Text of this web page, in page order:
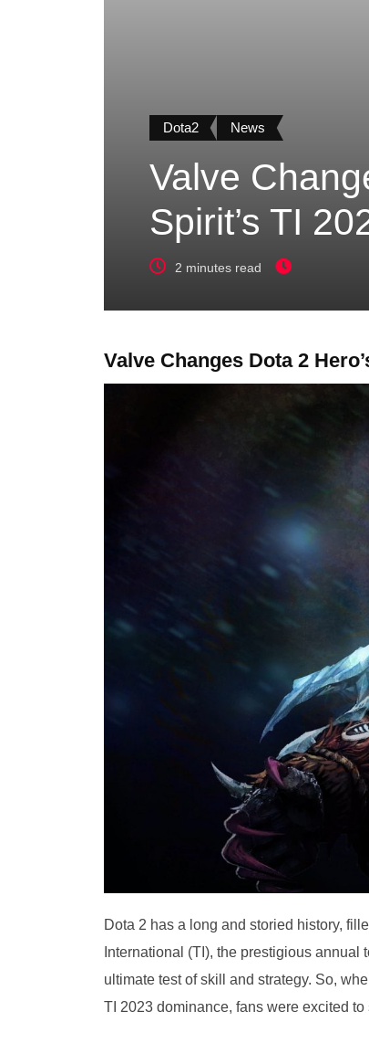
Dota2 News
Valve
Spirit’s TI
2 minutes read
Valve Changes Dota 2
Dota 2 has a long and storied history,
International (TI), the prestigious
ultimate test of skill and strategy. So,
TI 2023 dominance, fans were excited